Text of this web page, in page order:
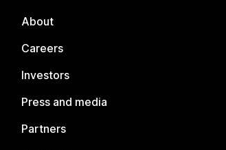
About
Careers
Investors
Press and media
Partners